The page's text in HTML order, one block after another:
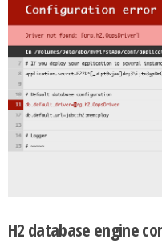
H2 database engine